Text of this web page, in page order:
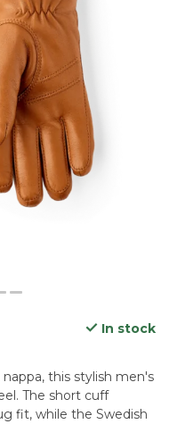
In stock
this stylish men's
The short cuff
fit, while the Swedish